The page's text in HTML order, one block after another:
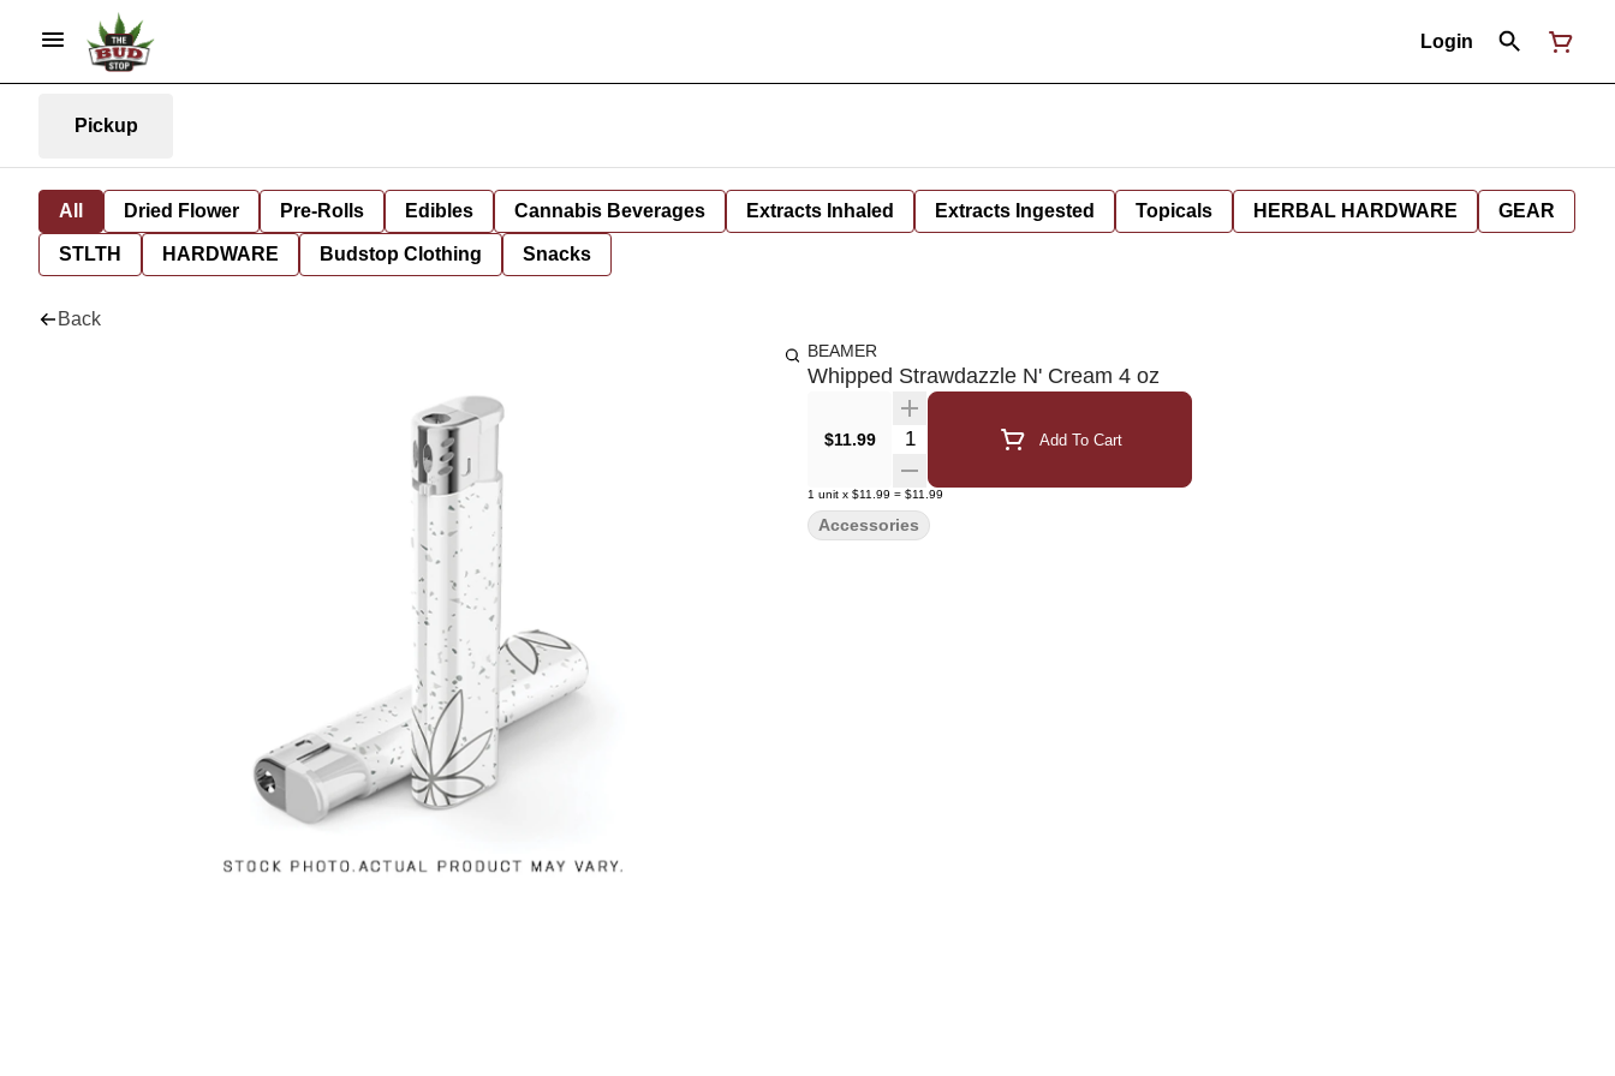
Login
Pickup
All Dried Flower Pre-Rolls Edibles Cannabis Beverages Extracts Inhaled Extracts Ingested Topicals HERBAL HARDWARE GEAR
STLTH HARDWARE Budstop Clothing Snacks
Back
BEAMER
Whipped Strawdazzle N' Cream 4 oz
$11.99 Quantity Selector Add To Cart
1 unit x $11.99 = $11.99
Accessories